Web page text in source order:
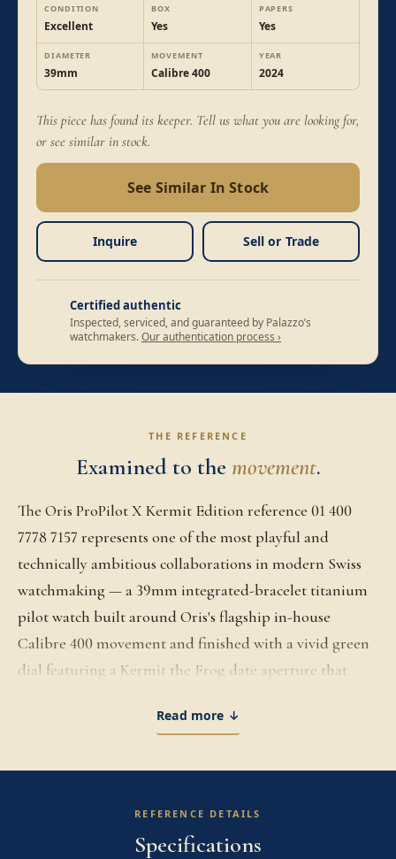
CONDITION
Excellent
BOX
Yes
PAPERS
Yes
DIAMETER
39mm
MOVEMENT
Calibre 400
YEAR
2024
This piece has found its keeper. Tell us what you are looking for,
or see similar in stock.
See Similar In Stock
Inquire Sell or Trade
Certified authentic
Inspected, serviced, and guaranteed by Palazzo’s
watchmakers.Our authentication process ›
THE REFERENCE
Examined to the movement.
The Oris ProPilot X Kermit Edition reference 01 400
7778 7157 represents one of the most playful and
technically ambitious collaborations in modern Swiss
watchmaking — a 39mm integrated-bracelet titanium
pilot watch built around Oris's flagship in-house
Calibre 400 movement and finished with a vivid green
dial featuring a Kermit the Frog date aperture that
partnership with Disney, the Kermit Edition takes the
brushed and sand-blasted titanium surfaces and a fully
Read more ↓
REFERENCE DETAILS
Specifications